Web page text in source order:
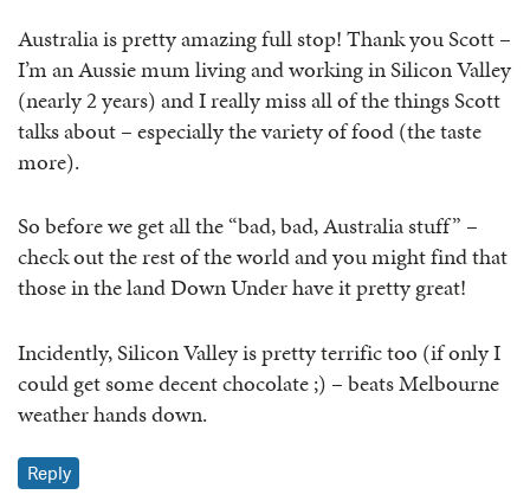
Australia is pretty amazing full stop! Thank you Scott –
I’m an Aussie mum living and working in Silicon Valley
(nearly 2 years) and I really miss all of the things Scott
talks about – especially the variety of food (the taste
more).
So before we get all the “bad, bad, Australia stuff” –
check out the rest of the world and you might find that
those in the land Down Under have it pretty great!
Incidently, Silicon Valley is pretty terrific too (if only I
could get some decent chocolate ;) – beats Melbourne
weather hands down.
Reply